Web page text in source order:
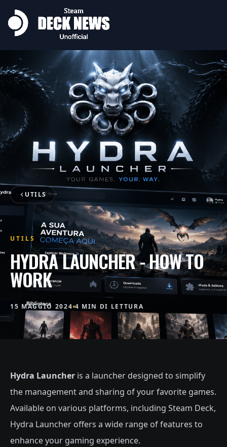
UTILS
UTILS
HYDRA LAUNCHER - HOW TO
WORK
15 MAGGIO 2024 4 MIN DI LETTURA
Hydra Launcher is a launcher designed to simplify
the management and sharing of your favorite games.
Available on various platforms, including Steam Deck,
Hydra Launcher offers a wide range of features to
enhance your gaming experience.